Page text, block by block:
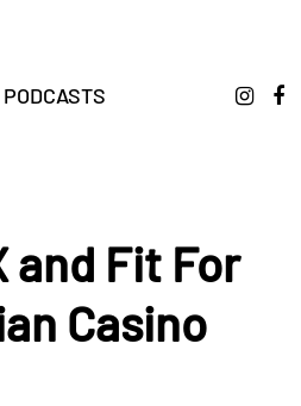
PODCASTS
and Fit For
Casino